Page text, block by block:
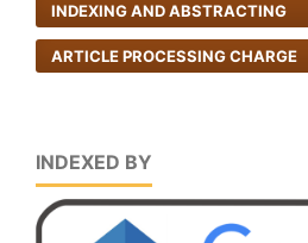
INDEXING AND ABSTRACTING
ARTICLE PROCESSING CHARGE
INDEXED BY